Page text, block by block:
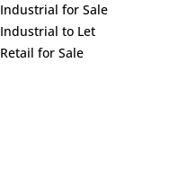
Industrial for Sale
Industrial to Let
Retail for Sale